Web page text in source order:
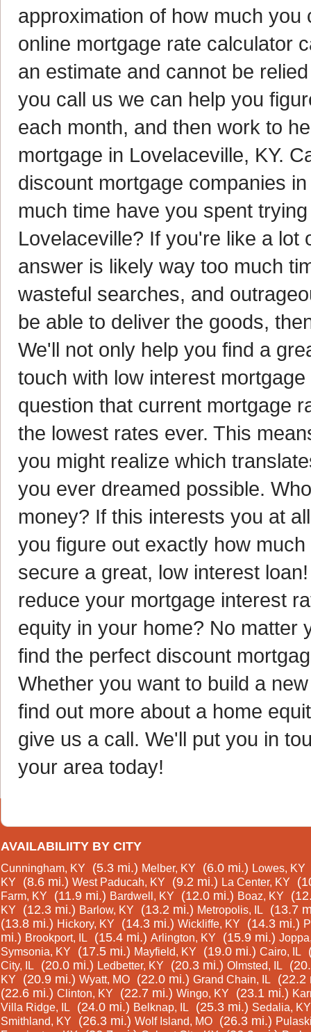
approximation of how much
online mortgage rate calculator
an estimate and cannot be
you call us we can help you
each month, and then work to
mortgage in Lovelaceville, KY.
discount mortgage companies
much time have you spent
Lovelaceville? If you're like a
answer is likely way too much
wasteful searches, and
be able to deliver the goods,
We'll not only help you find a
touch with low interest
question that current mortgage
the lowest rates ever. This
you might realize which
you ever dreamed possible.
money? If this interests you at
you figure out exactly how
secure a great, low interest
reduce your mortgage interest
equity in your home? No matter
find the perfect discount
Whether you want to build a
find out more about a home
give us a call. We'll put you in
your area today!
AVAILABILIITY BY CITY
Cunningham, KY (5.3 mi.) Melber, KY (6.0 mi.) Lowes, KY
KY
(8.6 mi.) West Paducah, KY (9.2 mi.) La Center, KY
Farm, KY (11.9 mi.) Bardwell, KY (12.0 mi.) Boaz, KY
KY (12.3 mi.) Barlow, KY (13.2 mi.) Metropolis, IL
(13.7
(13.8 mi.) Hickory, KY (14.3 mi.) Wickliffe, KY (14.3 mi.)
mi.) Brookport, IL (15.4 mi.) Arlington, KY (15.9 mi.)
Symsonia, KY
(17.5 mi.) Mayfield, KY (19.0 mi.) Cairo, IL
City, IL (20.0 mi.) Ledbetter, KY (20.3 mi.) Olmsted, IL
KY (20.9 mi.) Wyatt, MO (22.0 mi.) Grand Chain, IL
(22.2
(22.6 mi.) Clinton, KY (22.7 mi.) Wingo, KY (23.1 mi.)
Villa Ridge, IL
(24.0 mi.) Belknap, IL (25.3 mi.) Sedalia, KY
Smithland, KY
(26.3 mi.) Wolf Island, MO (26.3 mi.)